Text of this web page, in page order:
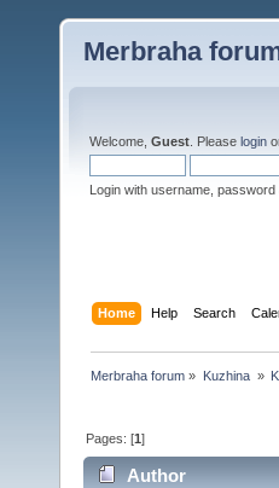
Merbraha
Welcome, Guest . Please login
Login with username,
Home Help Search
Merbraha forum » Kuzhina »
Pages: [1]
Author